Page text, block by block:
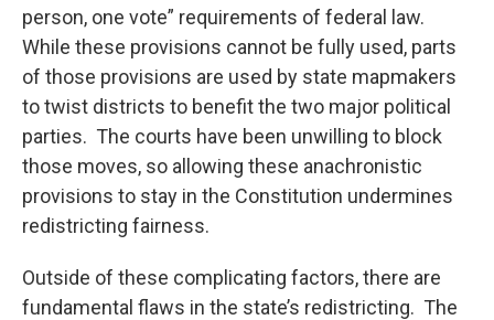
person, one vote” requirements of federal law.
While these provisions cannot be fully used, parts
of those provisions are used by state mapmakers
to twist districts to benefit the two major political
parties. The courts have been unwilling to block
those moves, so allowing these anachronistic
provisions to stay in the Constitution undermines
redistricting fairness.
Outside of these complicating factors, there are
fundamental flaws in the state’s redistricting. The